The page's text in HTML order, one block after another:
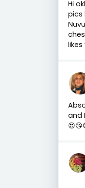
Hi
pics
and